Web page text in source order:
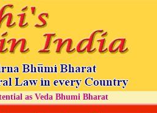
as Veda Bhumi Bharat